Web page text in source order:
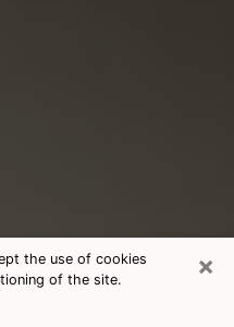
×
the use of cookies
of the site.